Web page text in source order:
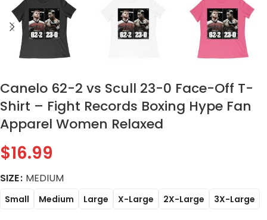
Canelo 62-2 vs Scull 23-0 Face-Off T-
Shirt – Fight Records Boxing Hype Fan
Apparel Women Relaxed
$16.99
SIZE MEDIUM
Small Medium Large X-Large 2X-Large 3X-Large